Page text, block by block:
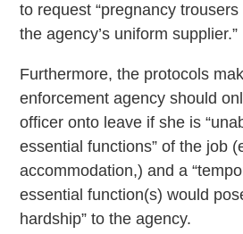
to request “pregnancy
the agency’s uniform supplier.”
Furthermore, the protocols
enforcement agency should
officer onto leave if she is
essential functions” of the job
accommodation,) and a
essential function(s) would
hardship” to the agency.